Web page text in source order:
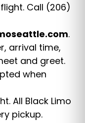
Call (206)
.
arrival time,
and greet.
when
All Black Limo
pickup.